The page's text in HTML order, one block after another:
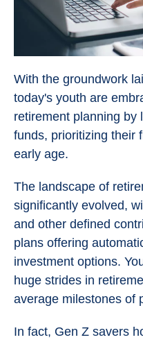
With the groundwork
today's youth are
retirement planning by
funds, prioritizing their
early age.
The landscape of
significantly evolved,
and other defined
plans offering
investment options.
huge strides in
average milestones of
In fact, Gen Z savers